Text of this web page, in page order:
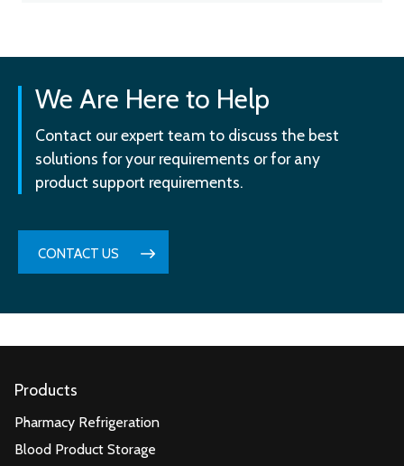
We Are Here to Help
Contact our expert team to discuss the best
solutions for your requirements or for any
product support requirements.
CONTACT US
Products
Pharmacy Refrigeration
Blood Product Storage